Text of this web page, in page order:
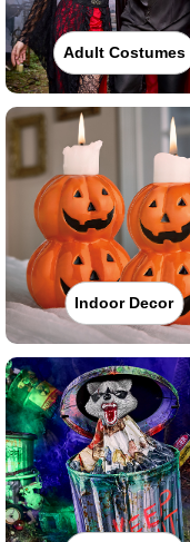
Adult Costumes
Indoor Decor